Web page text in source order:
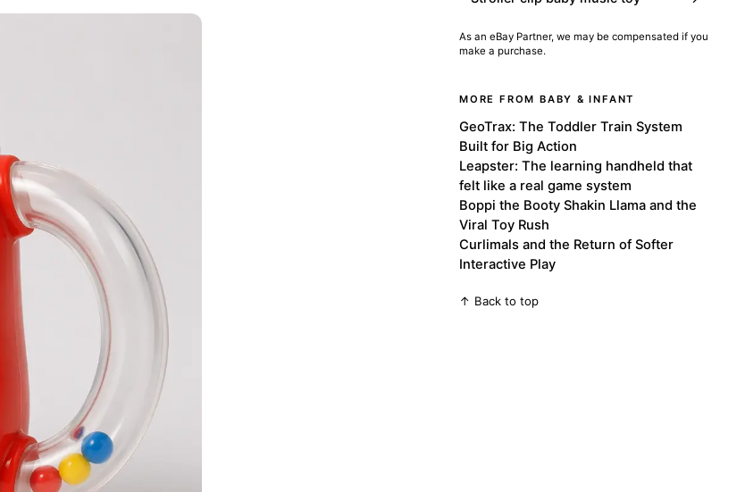
As an eBay Partner, we may be compensated if you
make a purchase.
MORE FROM BABY & INFANT
GeoTrax: The Toddler Train System
Built for Big Action
Leapster: The learning handheld that
felt like a real game system
Boppi the Booty Shakin Llama and the
Viral Toy Rush
Curlimals and the Return of Softer
Interactive Play
↑ Back to top